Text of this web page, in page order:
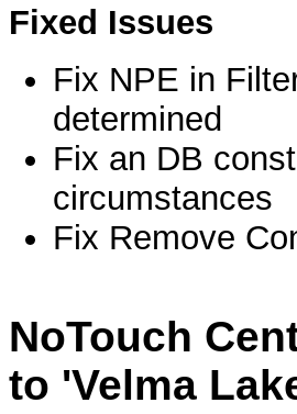
Fixed Issues
Fix NPE in
determined
Fix an DB
circumstances
Fix Remove
NoTouch
to 'Velma